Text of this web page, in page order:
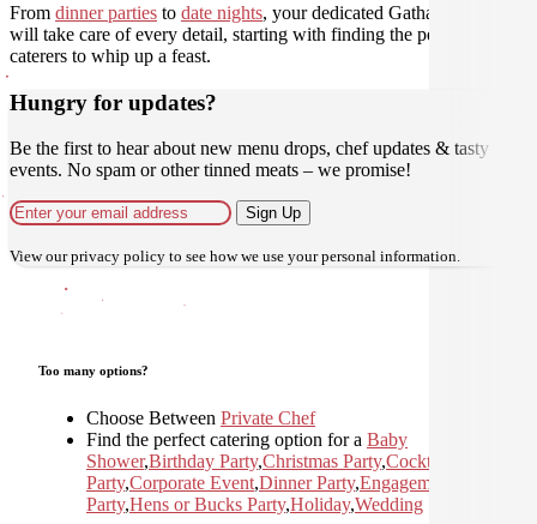
From dinner parties to date nights, your dedicated Gathar concierge
will take care of every detail, starting with finding the perfect
caterers to whip up a feast.
Hungry for updates?
Be the first to hear about new menu drops, chef updates & tasty
events. No spam or other tinned meats – we promise!
Sign Up
View ourprivacy policy to see how we use your personal information.
Too many options?
Choose Between Private Chef
Find the perfect catering option for a Baby
Shower,Birthday Party,Christmas Party,Cocktail
Party,Corporate Event,Dinner Party,Engagement
Party,Hens or Bucks Party,Holiday,Wedding